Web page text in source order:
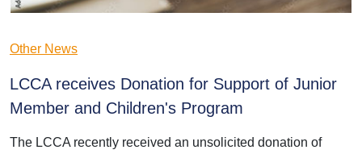
Other News
LCCA receives Donation for Support of Junior
Member and Children's Program
The LCCA recently received an unsolicited donation of